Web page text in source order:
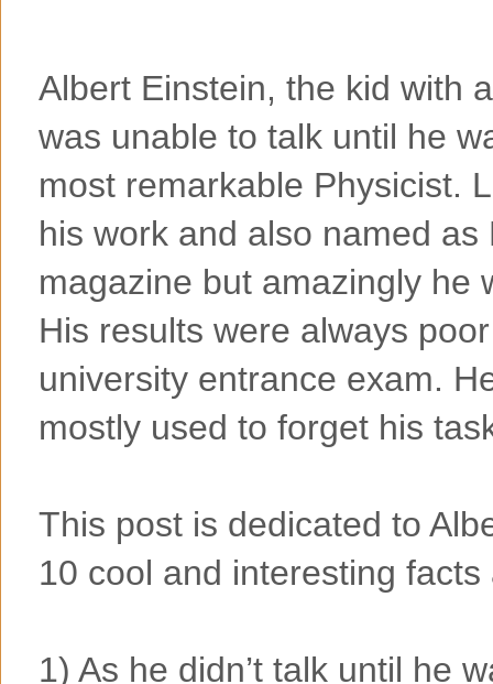
Albert Einstein, the kid with
was unable to talk until he
most remarkable Physicist.
his work and also named
magazine but amazingly he
His results were always
university entrance exam.
mostly used to forget his
This post is dedicated to
10 cool and interesting facts
1) As he didn’t talk until he